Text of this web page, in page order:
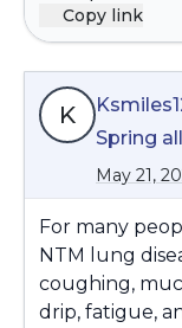
Copy link
K
Spring
May 21,
For many
NTM lung
coughing,
drip, fatigue,